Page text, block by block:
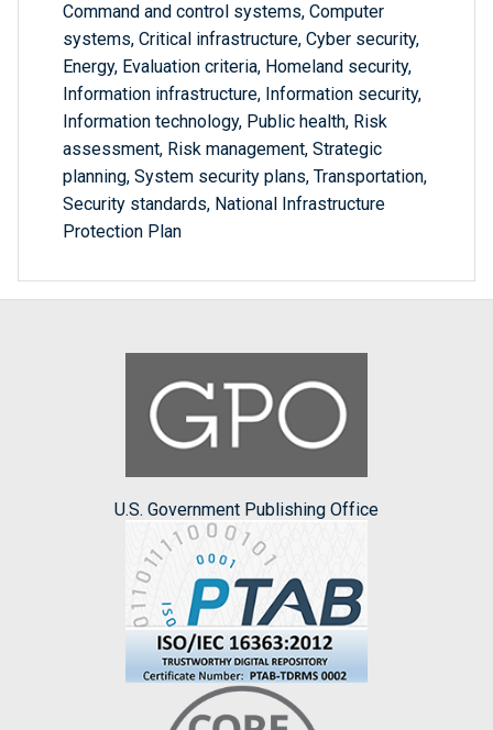
Command and control systems, Computer
systems, Critical infrastructure, Cyber security,
Energy, Evaluation criteria, Homeland security,
Information infrastructure, Information security,
Information technology, Public health, Risk
assessment, Risk management, Strategic
planning, System security plans, Transportation,
Security standards, National Infrastructure
Protection Plan
U.S. Government Publishing Office